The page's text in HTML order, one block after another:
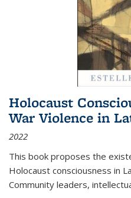
Holocaust
War Violence in
2022
This book proposes the
Holocaust consciousness in
Community leaders,